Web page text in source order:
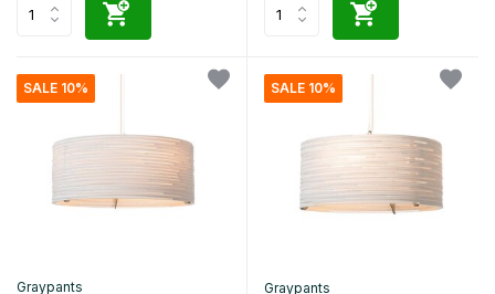
SALE 10%
Graypants
SALE 10%
Graypants